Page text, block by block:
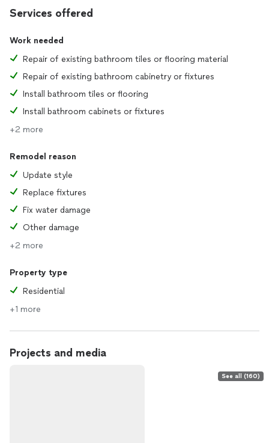
Services offered
Work needed
Repair of existing bathroom tiles or flooring material
Repair of existing bathroom cabinetry or fixtures
Install bathroom tiles or flooring
Install bathroom cabinets or fixtures
+2 more
Remodel reason
Update style
Replace fixtures
Fix water damage
Other damage
+2 more
Property type
Residential
+1 more
Projects and media
See all (160)